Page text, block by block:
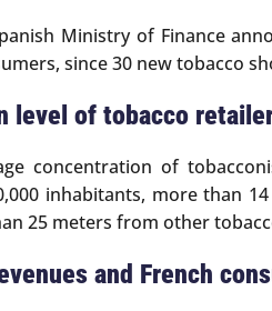
Ministry of Finance
since 30 new tobacco
level of tobacco
concentration of
inhabitants, more than
25 meters from other
and French